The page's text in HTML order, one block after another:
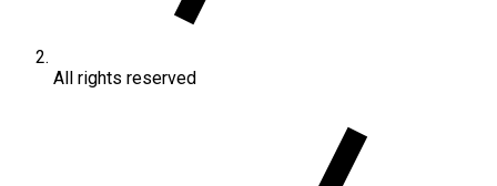
All rights reserved